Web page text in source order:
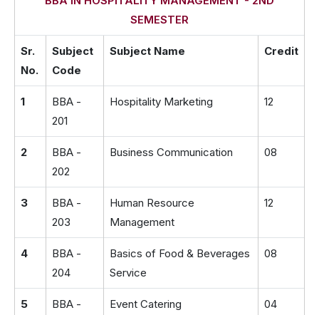
SEMESTER
Sr.
No.
Subject
Code
Subject Name Credit
1
BBA -
201
Hospitality Marketing 12
2
BBA -
202
Business Communication 08
3
BBA -
203
Human Resource
Management
12
4
BBA -
204
Basics of Food & Beverages
Service
08
5
BBA -
Event Catering 04